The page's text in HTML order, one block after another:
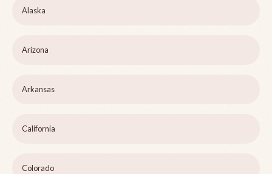
Alaska
Arizona
Arkansas
California
Colorado